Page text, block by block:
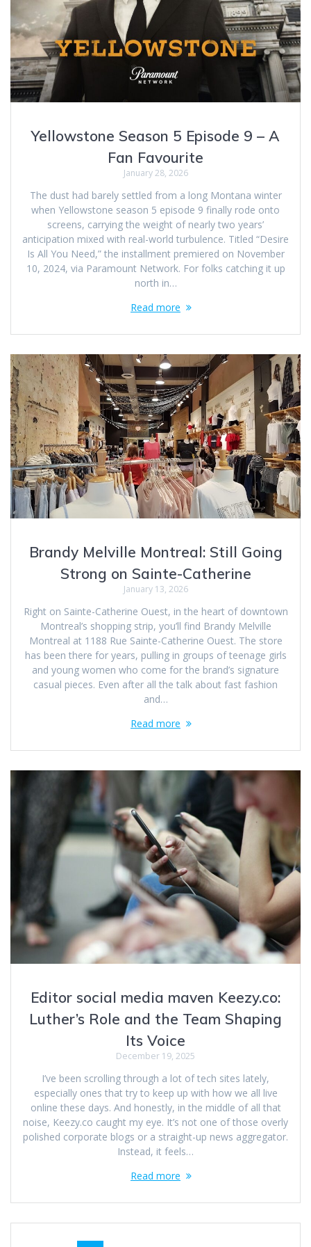
Yellowstone Season 5 Episode 9 – A
Fan Favourite
January 28, 2026
The dust had barely settled from a long Montana winter
when Yellowstone season 5 episode 9 finally rode onto
screens, carrying the weight of nearly two years’
anticipation mixed with real-world turbulence. Titled “Desire
Is All You Need,” the installment premiered on November
10, 2024, via Paramount Network. For folks catching it up
north in…
Read more
Brandy Melville Montreal: Still Going
Strong on Sainte-Catherine
January 13, 2026
Right on Sainte-Catherine Ouest, in the heart of downtown
Montreal’s shopping strip, you’ll find Brandy Melville
Montreal at 1188 Rue Sainte-Catherine Ouest. The store
has been there for years, pulling in groups of teenage girls
and young women who come for the brand’s signature
casual pieces. Even after all the talk about fast fashion
and…
Read more
Editor social media maven Keezy.co:
Luther’s Role and the Team Shaping
Its Voice
December 19, 2025
I’ve been scrolling through a lot of tech sites lately,
especially ones that try to keep up with how we all live
online these days. And honestly, in the middle of all that
noise, Keezy.co caught my eye. It’s not one of those overly
polished corporate blogs or a straight-up news aggregator.
Instead, it feels…
Read more